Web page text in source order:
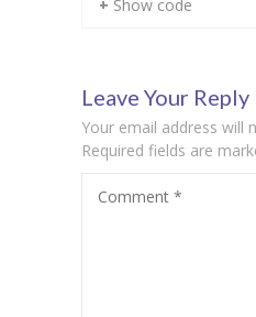
+ Show code
Leave Your Reply
Your email address will
Required fields are
Comment *